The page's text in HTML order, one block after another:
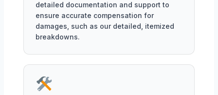
detailed documentation and support to
ensure accurate compensation for
damages, such as our detailed, itemized
breakdowns.